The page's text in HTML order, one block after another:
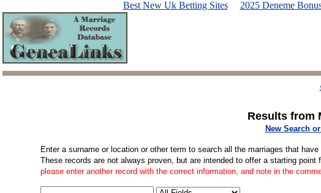
Best New Uk Betting Sites 2025 Deneme
Results from
New Search
Enter a surname or location or other term to search all the marriages that
These records are not always proven, but are intended to offer a starting
please enter another record with the correct information, and note in the